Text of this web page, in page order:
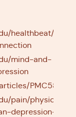
healthbeat/the-
mind-and-
pain/physical-
depression-